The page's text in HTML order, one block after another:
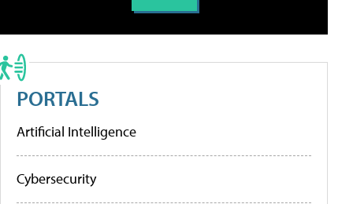
PORTALS
Artificial Intelligence
Cybersecurity